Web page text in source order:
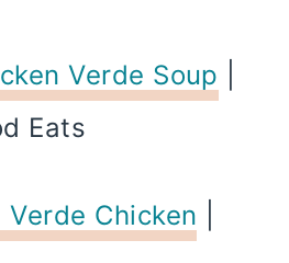
Verde Soup
Eats
Chicken